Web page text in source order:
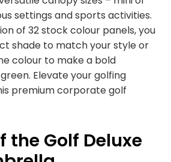
settings and sports activities.
of 32 stock colour panels, you
shade to match your style or
colour to make a bold
Elevate your golfing
premium corporate golf
the Golf Deluxe